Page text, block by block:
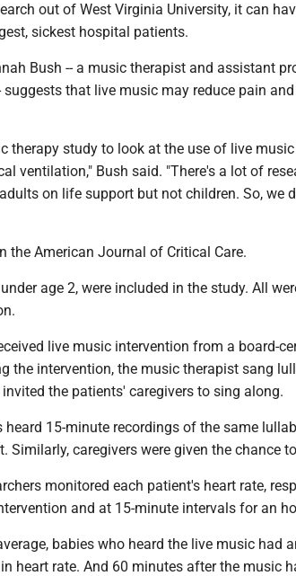
out of West Virginia University, it can
sickest hospital patients.
Bush -- a music therapist and assistant
suggests that live music may reduce pain
therapy study to look at the use of live
ventilation," Bush said. "There's a lot of
on life support but not children. So, we
the American Journal of Critical Care.
age 2, were included in the study. All
live music intervention from a board-
the intervention, the music therapist sang
the patients' caregivers to sing along.
heard 15-minute recordings of the same
Similarly, caregivers were given the chance
monitored each patient's heart rate,
and at 15-minute intervals for an
babies who heard the live music had
heart rate. And 60 minutes after the music